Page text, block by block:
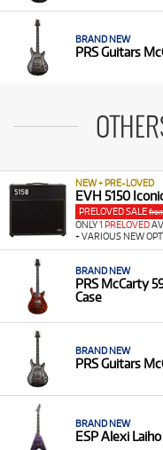
BRAND NEW
PRS Guitars
NEW + PRE-LOVED
EVH 5150
PRELOVED SALE
ONLY1 PRELOVED
+ VARIOUS NEW
BRAND NEW
PRS McCarty
Case
BRAND NEW
PRS Guitars
BRAND NEW
ESP Alexi